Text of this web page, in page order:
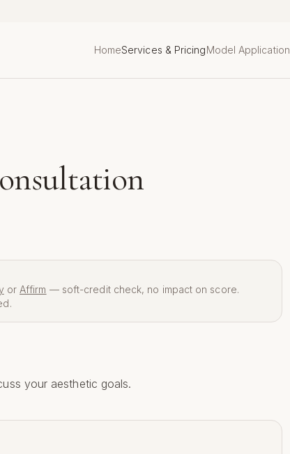
HomeServices & PricingModel Application
or Affirm — soft-credit check, no impact on score.
your aesthetic goals.